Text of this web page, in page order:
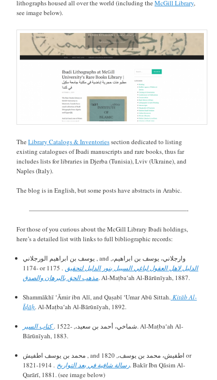
lithographs housed all over the world (including theMcGill Library,
see image below).
TheLibrary Catalogs & Inventoriessection dedicated to listing
existing catalogues of Ibadi manuscripts and rare books, thus far
includes lists for libraries in Djerba (Tunisia), Lviv (Ukraine), and
Naples (Italy).
The blog is in English, but some posts have abstracts in Arabic.
—————————————————————————-
For those of you curious about the McGill Library Ibadi holdings,
here’s a detailed list with links to full bibliographic records:
يوسف بن ابراهيم الورجلاني , and وارجلاني، يوسف بن ابراهيم،,
-1174 or 1175 .الدليل لاهل العقول لباغي السبيل بنور الدليل لتحقيق
مذهب الحق بالبرهان والصدق. Al-Maṭbaʻah Al-Bārūnīyah, 1887.
Shammākhī ʻĀmir ibn Alī, and Qaṣabī ʻUmar Abū Sittah. Kitāb Al-
Īḍāḥ. Al-Maṭbaʻah Al-Bārūnīyah, 1892.
شماخي، أحمد بن سعيد،, -1522 . كتاب السير
. Al-Maṭbaʻah Al-
Bārūnīyah, 1883.
محمد بن يوسف اطفيش , and اطفيش، محمد بن يوسف،, 1820 or
1821-1914 . رسالة شافية في بعد التواريخ. Bakīr Ibn Qāsim Al-
Qarārī, 1881. (see image below)